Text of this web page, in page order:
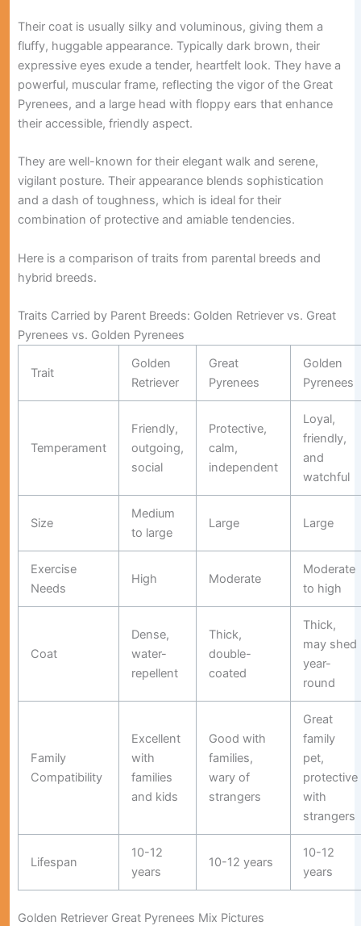
Their coat is usually silky and voluminous, giving them a
fluffy, huggable appearance. Typically dark brown, their
expressive eyes exude a tender, heartfelt look. They have a
powerful, muscular frame, reflecting the vigor of the Great
Pyrenees, and a large head with floppy ears that enhance
their accessible, friendly aspect.
They are well-known for their elegant walk and serene,
vigilant posture. Their appearance blends sophistication
and a dash of toughness, which is ideal for their
combination of protective and amiable tendencies.
Here is a comparison of traits from parental breeds and
hybrid breeds.
Traits Carried by Parent Breeds: Golden Retriever vs. Great
Pyrenees vs. Golden Pyrenees
Trait
Golden
Retriever
Great
Pyrenees
Golden
Pyrenees
Temperament
Friendly,
outgoing,
social
Protective,
calm,
independent
Loyal,
friendly,
and
watchful
Size
Medium
to large
Large Large
Exercise
Needs
High Moderate
Moderate
to high
Coat
Dense,
water-
repellent
Thick,
double-
coated
Thick,
may shed
year-
round
Family
Compatibility
Excellent
with
families
and kids
Good with
families,
wary of
strangers
Great
family
pet,
protective
with
strangers
Lifespan
10-12
years
10-12 years
10-12
years
Golden Retriever Great Pyrenees Mix Pictures